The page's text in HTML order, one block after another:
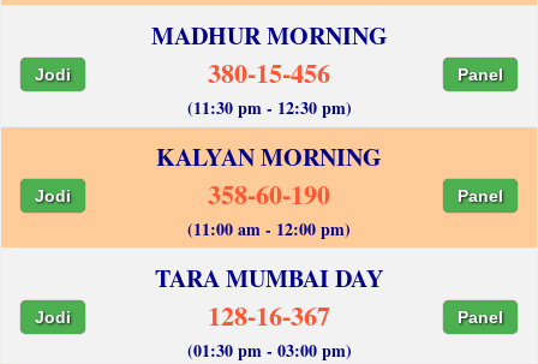
MADHUR MORNING
Jodi 380-15-456 Panel
(11:30 pm - 12:30 pm)
KALYAN MORNING
Jodi 358-60-190 Panel
(11:00 am - 12:00 pm)
TARA MUMBAI DAY
Jodi 128-16-367 Panel
(01:30 pm - 03:00 pm)